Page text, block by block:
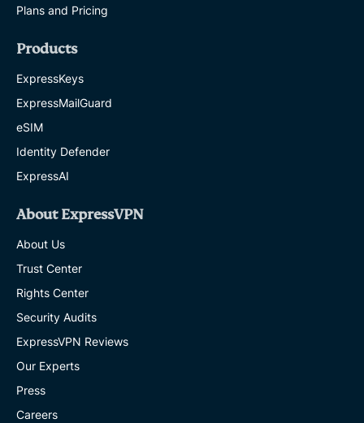
Plans and Pricing
Products
ExpressKeys
ExpressMailGuard
eSIM
Identity Defender
ExpressAI
About ExpressVPN
About Us
Trust Center
Rights Center
Security Audits
ExpressVPN Reviews
Our Experts
Press
Careers